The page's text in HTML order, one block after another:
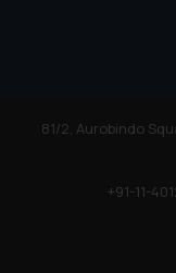
81/2, Aurobindo
+91-11-